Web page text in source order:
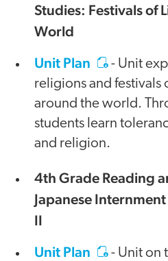
Studies: Festivals of
World
Unit Plan
- Unit
religions and festivals
around the world.
students learn
and religion.
4th Grade Reading
Japanese
II
Unit Plan
- Unit on